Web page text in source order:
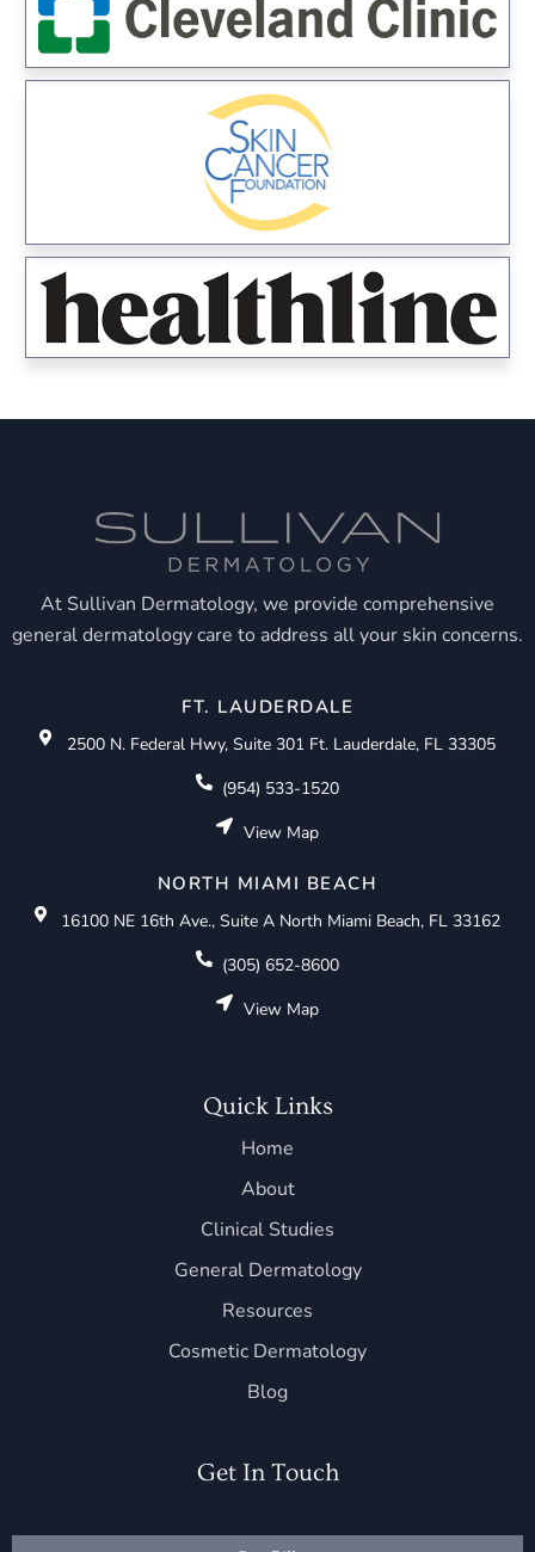
At Sullivan Dermatology, we provide comprehensive
general dermatology care to address all your skin concerns.
FT. LAUDERDALE
2500 N. Federal Hwy, Suite 301 Ft. Lauderdale, FL 33305
(954) 533-1520
View Map
NORTH MIAMI BEACH
16100 NE 16th Ave., Suite A North Miami Beach, FL 33162
(305) 652-8600
View Map
Quick Links
Home
About
Clinical Studies
General Dermatology
Resources
Cosmetic Dermatology
Blog
Get In Touch